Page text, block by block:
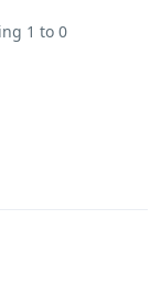
1 to 0